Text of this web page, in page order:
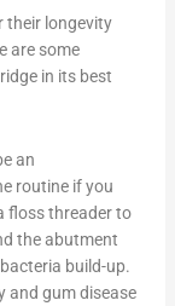
their longevity
are some
in its best
an
routine if you
floss threader to
the abutment
build-up.
and gum disease